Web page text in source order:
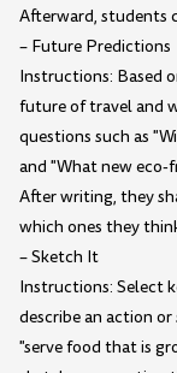
Afterward, students
– Future Predictions
Instructions: Based
future of travel and
questions such as
and "What new eco-
After writing, they
which ones they
– Sketch It
Instructions: Select
describe an action or
"serve food that is